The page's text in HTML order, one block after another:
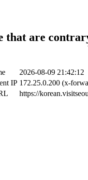
that are
2026-08-09 21:42:12
IP 172.25.0.200 (x-
https://